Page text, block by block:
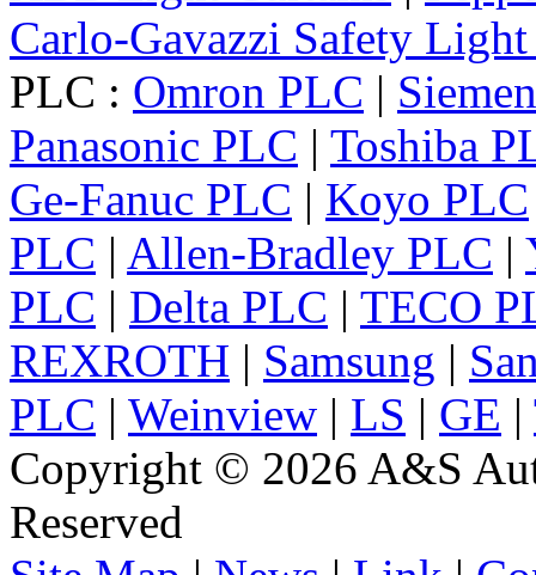
Carlo-Gavazzi Safety
PLC : Omron PLC |
Panasonic PLC | Toshiba
Ge-Fanuc PLC | Koyo PLC
PLC | Allen-Bradley PLC |
PLC | Delta PLC | TECO
REXROTH | Samsung |
PLC | Weinview | LS | GE |
Copyright © 2026 A&S
Reserved